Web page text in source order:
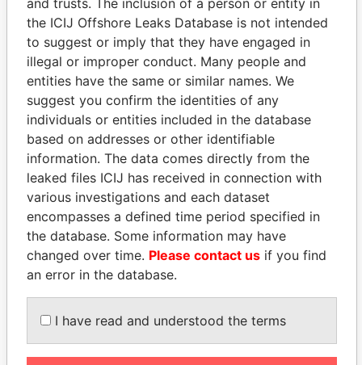
Pandora
Papers
Paradise
Papers
Panama Papers
HORACIO CARTES
Former President
HASSAN DIAB
the ICIJ Offshore Leaks Database is not intended
to suggest or imply that they have engaged in
illegal or improper conduct. Many people and
entities have the same or similar names. We
suggest you confirm the identities of any
individuals or entities included in the database
based on addresses or other identifiable
information. The data comes directly from the
leaked files ICIJ has received in connection with
various investigations and each dataset
encompasses a defined time period specified in
the database. Some information may have
changed over time. Please contact us if you find
an error in the database.
I have read and understood the terms